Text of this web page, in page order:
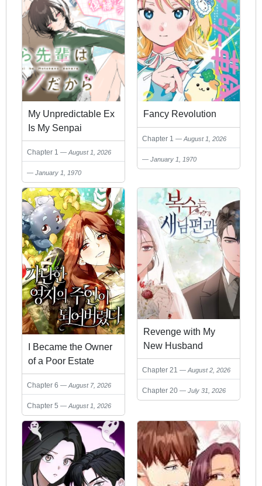
My Unpredictable Ex
Is My Senpai
Chapter 1 August 1, 2026
January 1, 1970
Fancy Revolution
Chapter 1 August 1, 2026
January 1, 1970
I Became the Owner
of a Poor Estate
Chapter 6 August 7, 2026
Chapter 5 August 1, 2026
Revenge with My
New Husband
Chapter 21 August 2, 2026
Chapter 20 July 31, 2026